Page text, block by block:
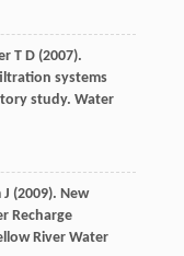
T D(2007).
systems
study. Water
J (2009). New
Recharge
River Water